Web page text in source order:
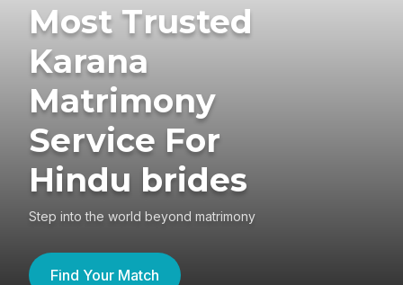
Most Trusted
Karana
Matrimony
Service For
Hindu brides
Step into the world beyond matrimony
Find Your Match